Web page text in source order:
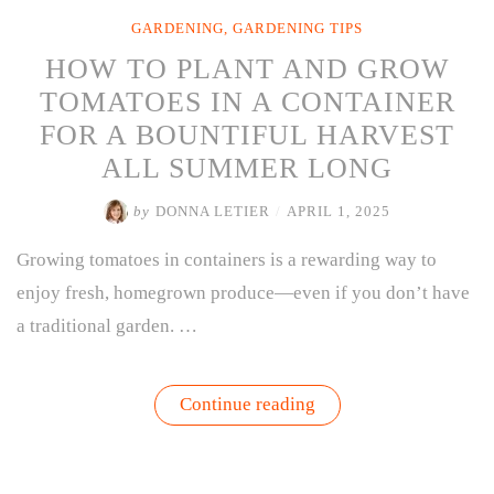
GARDENING, GARDENING TIPS
HOW TO PLANT AND GROW
TOMATOES IN A CONTAINER
FOR A BOUNTIFUL HARVEST
ALL SUMMER LONG
by DONNA LETIER APRIL 1, 2025
Growing tomatoes in containers is a rewarding way to
enjoy fresh, homegrown produce—even if you don’t have
a traditional garden. …
Continue reading“HOW
TO